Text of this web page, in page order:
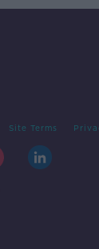
Site Terms